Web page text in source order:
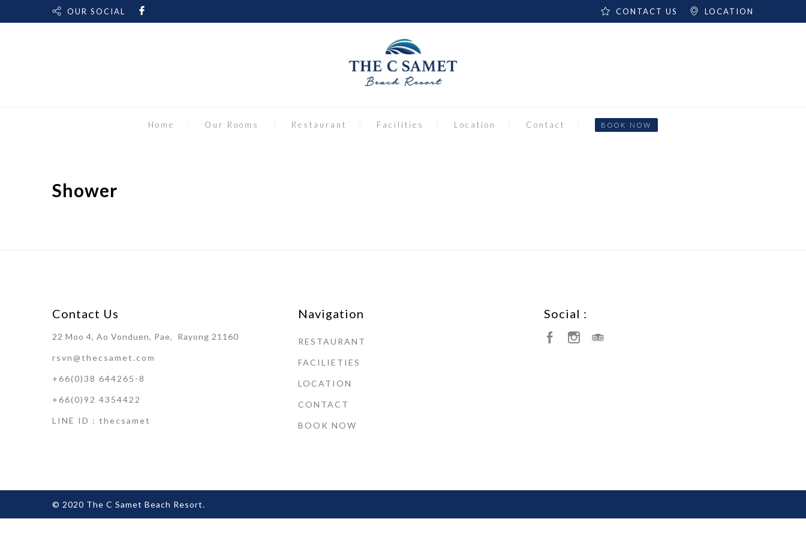
OUR SOCIAL LOCATION
CONTACT US
Home Our Rooms Restaurant Facilities Location Contact BOOK NOW
Shower
Contact Us
22 Moo 4, Ao Vonduen, Pae, Rayong 21160
rsvn@thecsamet.com
+66(0)38 644265-8
+66(0)92 4354422
LINE ID : thecsamet
Navigation
RESTAURANT
FACILIETIES
LOCATION
CONTACT
BOOK NOW
Social :
© 2020 The C Samet Beach Resort.